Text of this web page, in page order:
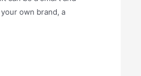
own brand, a